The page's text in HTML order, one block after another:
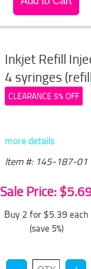
Inkjet Refill
4 syringes
CLEARANCE 5% OFF
more details
Item #: 145-187-01
Sale Price:
Buy 2 for $5.39 each
(save 5%)